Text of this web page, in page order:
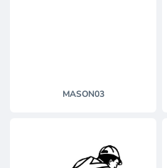
MASON03